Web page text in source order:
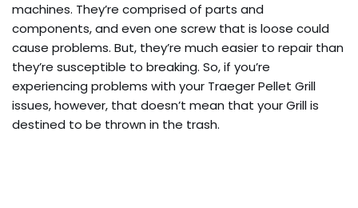
machines. They’re comprised of parts and
components, and even one screw that is loose could
cause problems. But, they’re much easier to repair than
they’re susceptible to breaking. So, if you’re
experiencing problems with your Traeger Pellet Grill
issues, however, that doesn’t mean that your Grill is
destined to be thrown in the trash.